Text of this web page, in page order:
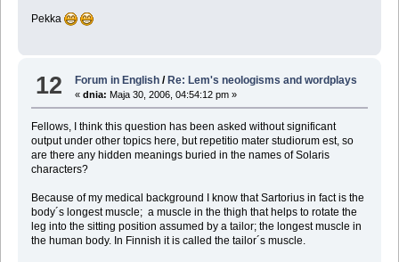
Pekka
12 Forum in English / Re: Lem's neologisms and wordplays
«dnia: Maja 30, 2006, 04:54:12 pm »
Fellows, I think this question has been asked without significant
output under other topics here, but repetitio mater studiorum est, so
are there any hidden meanings buried in the names of Solaris
characters?
Because of my medical background I know that Sartorius in fact is the
body´s longest muscle; a muscle in the thigh that helps to rotate the
leg into the sitting position assumed by a tailor; the longest muscle in
the human body. In Finnish it is called the tailor´s muscle.